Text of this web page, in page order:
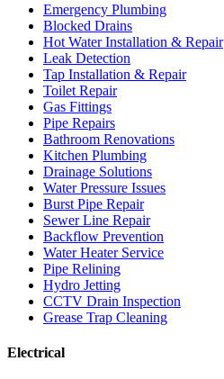
Emergency Plumbing
Blocked Drains
Hot Water Installation & Repair
Leak Detection
Tap Installation & Repair
Toilet Repair
Gas Fittings
Pipe Repairs
Bathroom Renovations
Kitchen Plumbing
Drainage Solutions
Water Pressure Issues
Burst Pipe Repair
Sewer Line Repair
Backflow Prevention
Water Heater Service
Pipe Relining
Hydro Jetting
CCTV Drain Inspection
Grease Trap Cleaning
Electrical